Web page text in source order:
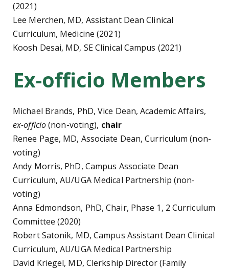
(2021)
Lee Merchen, MD, Assistant Dean Clinical
Curriculum, Medicine (2021)
Koosh Desai, MD, SE Clinical Campus (2021)
Ex-officio Members
Michael Brands, PhD, Vice Dean, Academic Affairs,
ex-officio(non-voting), chair
Renee Page, MD, Associate Dean, Curriculum (non-
voting)
Andy Morris, PhD, Campus Associate Dean
Curriculum, AU/UGA Medical Partnership (non-
voting)
Anna Edmondson, PhD, Chair, Phase 1, 2 Curriculum
Committee (2020)
Robert Satonik, MD, Campus Assistant Dean Clinical
Curriculum, AU/UGA Medical Partnership
David Kriegel, MD, Clerkship Director (Family